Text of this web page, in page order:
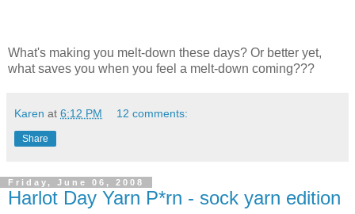
What's making you melt-down these days? Or better yet,
what saves you when you feel a melt-down coming???
Karen at 6:12 PM 12 comments:
Share
Friday, June 06, 2008
Harlot Day Yarn P*rn - sock yarn edition